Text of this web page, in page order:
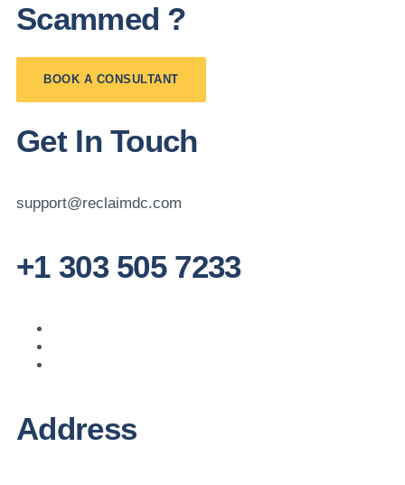
Scammed ?
BOOK A CONSULTANT
Get In Touch
support@reclaimdc.com
+1 303 505 7233
Address